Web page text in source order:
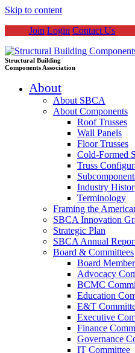
Skip to content
Join Login Contact Us
Structural Building
Components Association
About
About SBCA
About Components
Roof Trusses
Wall Panels
Floor Trusses
Cold-Formed
Truss
Industry
Terminology
Framing the
SBCA Innovation
Strategic Plan
SBCA Annual
Board & Committees
Board
Advocacy
BCMC
Education
E&T
Executive
Finance
Governance
IT Committee